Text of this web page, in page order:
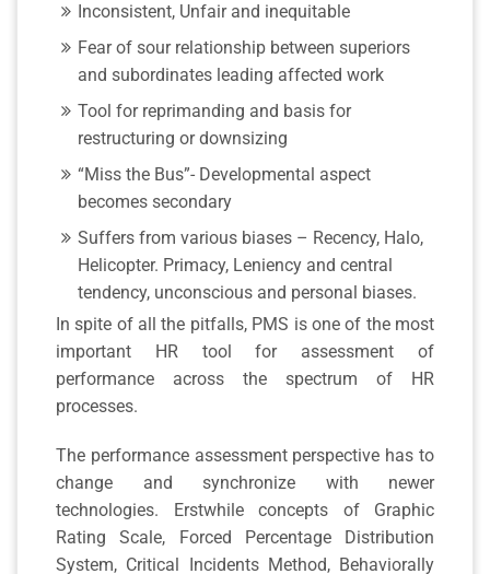
Inconsistent, Unfair and inequitable
Fear of sour relationship between superiors
and subordinates leading affected work
Tool for reprimanding and basis for
restructuring or downsizing
“Miss the Bus”- Developmental aspect
becomes secondary
Suffers from various biases – Recency, Halo,
Helicopter. Primacy, Leniency and central
tendency, unconscious and personal biases.
In spite of all the pitfalls, PMS is one of the most
important HR tool for assessment of
performance across the spectrum of HR
processes.
The performance assessment perspective has to
change and synchronize with newer
technologies. Erstwhile concepts of Graphic
Rating Scale, Forced Percentage Distribution
System, Critical Incidents Method, Behaviorally